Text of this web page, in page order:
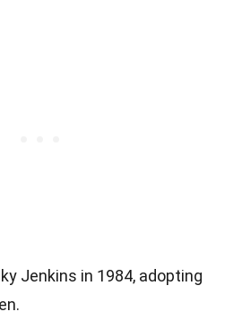
Jenkins in 1984, adopting